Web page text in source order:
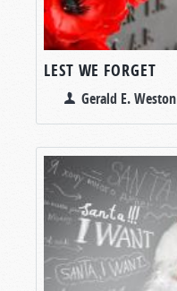
LEST WE FORGET
Gerald E. Weston